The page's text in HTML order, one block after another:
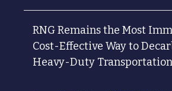
RNG Remains the Most
Cost-Effective Way to
Heavy-Duty Transportation